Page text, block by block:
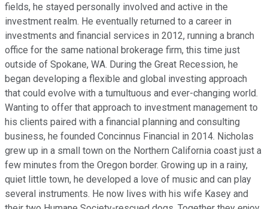
fields, he stayed personally involved and active in the
investment realm. He eventually returned to a career in
investments and financial services in 2012, running a branch
office for the same national brokerage firm, this time just
outside of Spokane, WA. During the Great Recession, he
began developing a flexible and global investing approach
that could evolve with a tumultuous and ever-changing world.
Wanting to offer that approach to investment management to
his clients paired with a financial planning and consulting
business, he founded Concinnus Financial in 2014. Nicholas
grew up in a small town on the Northern California coast just a
few minutes from the Oregon border. Growing up in a rainy,
quiet little town, he developed a love of music and can play
several instruments. He now lives with his wife Kasey and